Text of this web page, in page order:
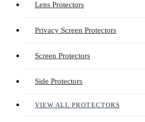
Lens Protectors
Privacy Screen Protectors
Screen Protectors
Side Protectors
VIEW ALL PROTECTORS